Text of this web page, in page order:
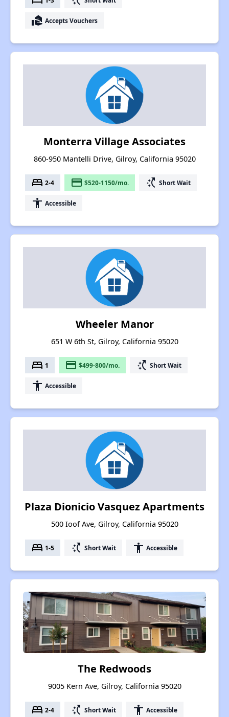
real_estate_agent Accepts Vouchers
Monterra Village Associates
860-950 Mantelli Drive, Gilroy, California 95020
bed 2-4 payment $520-1150/mo. switch_access_shortcut Short Wait
accessibility Accessible
Wheeler Manor
651 W 6th St, Gilroy, California 95020
bed 1 payment $499-800/mo. switch_access_shortcut Short Wait
accessibility Accessible
Plaza Dionicio Vasquez Apartments
500 Ioof Ave, Gilroy, California 95020
bed 1-5 switch_access_shortcut Short Wait accessibility Accessible
The Redwoods
9005 Kern Ave, Gilroy, California 95020
bed 2-4 switch_access_shortcut Short Wait accessibility Accessible